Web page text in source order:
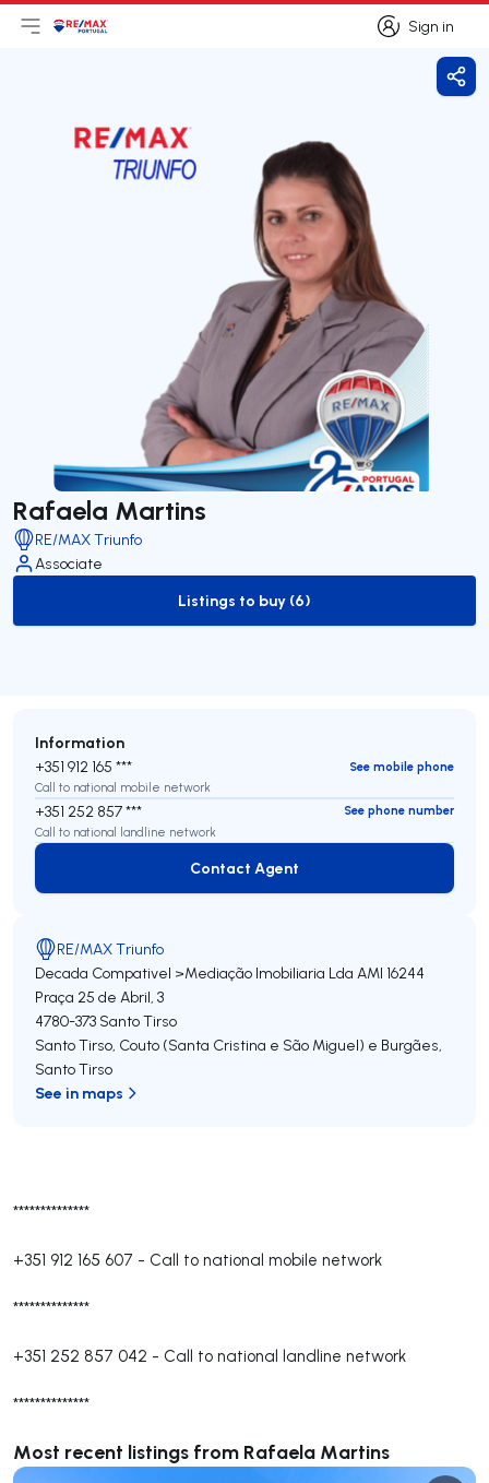
Sign in
Sign in
Open main menu
LogoGo to homepage
Rafaela Martins
RE/MAX Triunfo
Associate
to-buy-listing
Listings to buy (6)
**************
+351 912 165 607 - Call to national mobile network
**************
+351 252 857 042 - Call to national landline network
**************
Most recent listings from Rafaela Martins
Information
+351 912 165 ***
See mobile phone
Call to national mobile network
+351 252 857 ***
See phone number
Call to national landline network
Contact Agent
Contact Agent
RE/MAX Triunfo
Decada Compativel >Mediação Imobiliaria Lda AMI 16244
Praça 25 de Abril, 3
4780-373 Santo Tirso
Santo Tirso, Couto (Santa Cristina e São Miguel) e Burgães,
Santo Tirso
See in maps